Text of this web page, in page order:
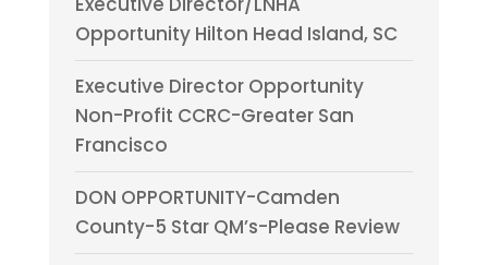
Opportunity Hilton Head Island, SC
Executive Director Opportunity
Non-Profit CCRC-Greater San
Francisco
DON OPPORTUNITY-Camden
County-5 Star QM’s-Please Review